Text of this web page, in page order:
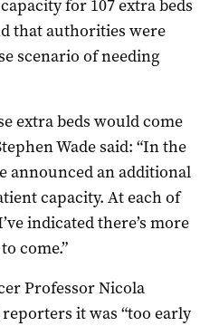
for 107 extra beds
that authorities were
scenario of needing
extra beds would come
Wade said: “In the
announced an additional
capacity. At each of
indicated there’s more
come.”
Professor Nicola
it was “too early